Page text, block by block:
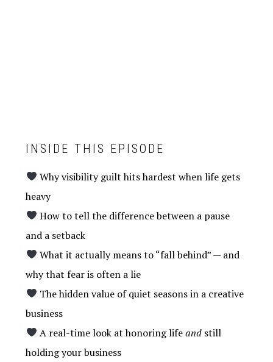
INSIDE THIS EPISODE
Why visibility guilt hits hardest when life gets
heavy
How to tell the difference between a pause
and a setback
What it actually means to “fall behind” — and
why that fear is often a lie
The hidden value of quiet seasons in a creative
business
A real-time look at honoring lifeandstill
holding your business